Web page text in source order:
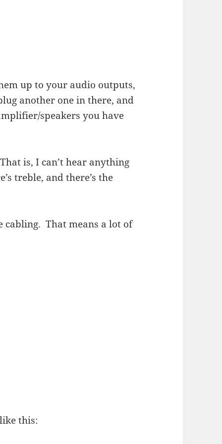
up to your audio outputs,
another one in there, and
speakers you have
is, I can’t hear anything
treble, and there’s the
cabling. That means a lot of
this: